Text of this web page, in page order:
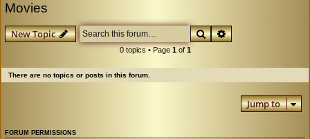
Movies
New Topic SearchAdvanced search
0 topics • Page 1of 1
There are no topics or posts in this forum.
Jump to
FORUM PERMISSIONS